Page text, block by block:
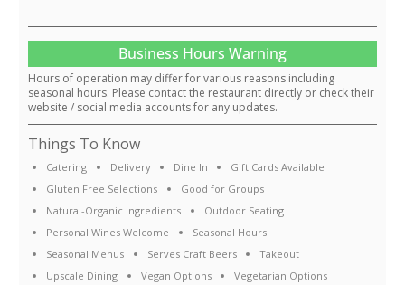
Business Hours Warning
Hours of operation may differ for various reasons including
seasonal hours. Please contact the restaurant directly or check their
website / social media accounts for any updates.
Things To Know
Catering Delivery Dine In
Gift Cards Available
Gluten Free Selections
Good for Groups
Natural-Organic Ingredients
Outdoor Seating
Personal Wines Welcome
Seasonal Hours
Seasonal Menus
Serves Craft Beers
Takeout
Upscale Dining
Vegan Options Vegetarian Options